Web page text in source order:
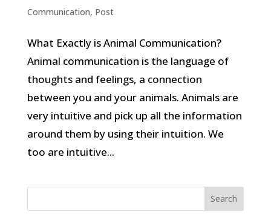
Communication, Post
What Exactly is Animal Communication?
Animal communication is the language of
thoughts and feelings, a connection
between you and your animals. Animals are
very intuitive and pick up all the information
around them by using their intuition. We
too are intuitive...